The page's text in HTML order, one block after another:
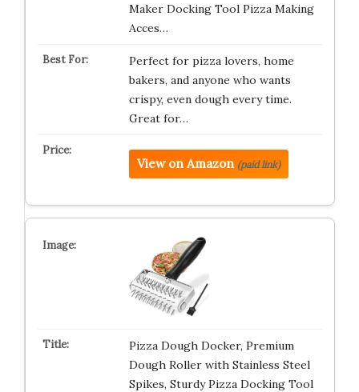
Maker Docking Tool Pizza Making
Acces…
Perfect for pizza lovers, home
bakers, and anyone who wants
crispy, even dough every time.
Great for…
View on Amazon (paid link)
Pizza Dough Docker, Premium
Dough Roller with Stainless Steel
Spikes, Sturdy Pizza Docking Tool